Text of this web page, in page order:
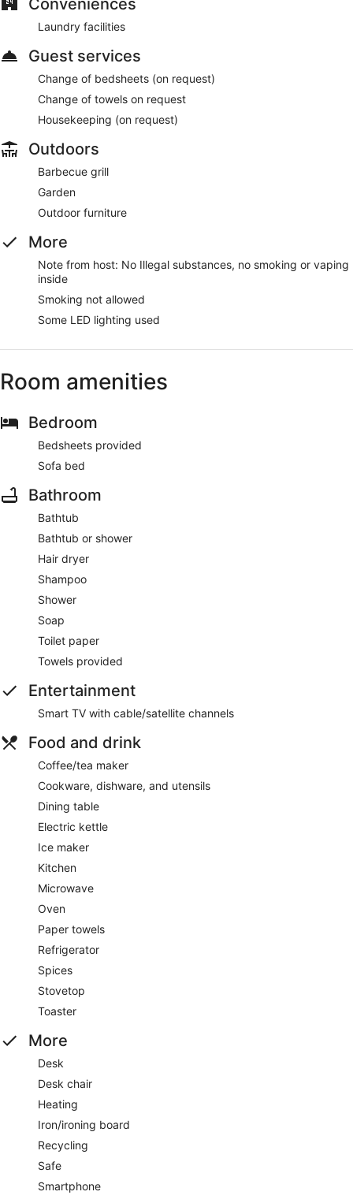
WiFi. Other standard amenities include a kitchen, a balcony,
Conveniences
Laundry facilities
Guest services
Change of bedsheets (on request)
Change of towels on request
Housekeeping (on request)
Outdoors
Barbecue grill
Garden
Outdoor furniture
More
Note from host: No Illegal substances, no smoking or vaping
inside
Smoking not allowed
Some LED lighting used
Room amenities
Bedroom
Bedsheets provided
Sofa bed
Bathroom
Bathtub
Bathtub or shower
Hair dryer
Shampoo
Shower
Soap
Toilet paper
Towels provided
Entertainment
Smart TV with cable/satellite channels
Food and drink
Coffee/tea maker
Cookware, dishware, and utensils
Dining table
Electric kettle
Ice maker
Kitchen
Microwave
Oven
Paper towels
Refrigerator
Spices
Stovetop
Toaster
More
Desk
Desk chair
Heating
Iron/ironing board
Recycling
Safe
Smartphone